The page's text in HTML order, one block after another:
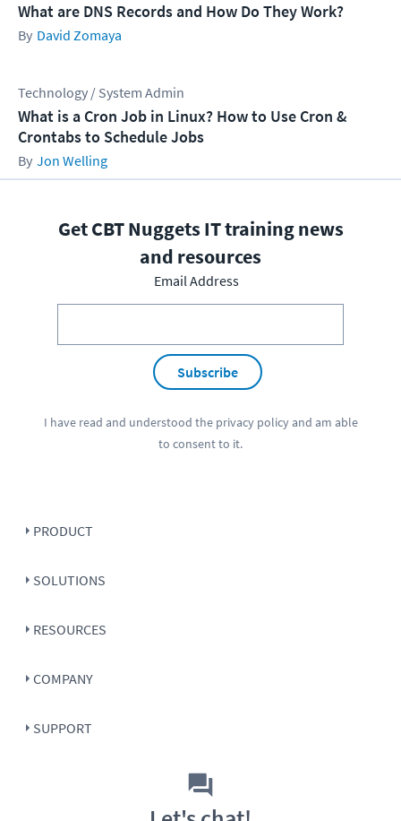
What are DNS Records and How Do They Work?
David Zomaya
Technology / System Admin
What is a Cron Job in Linux? How to Use Cron &
Crontabs to Schedule Jobs
Jon Welling
Get CBT Nuggets IT training news
and resources
Email Address
Subscribe
I have read and understood the privacy policyand am able
to consent to it.
PRODUCT
SOLUTIONS
RESOURCES
COMPANY
SUPPORT